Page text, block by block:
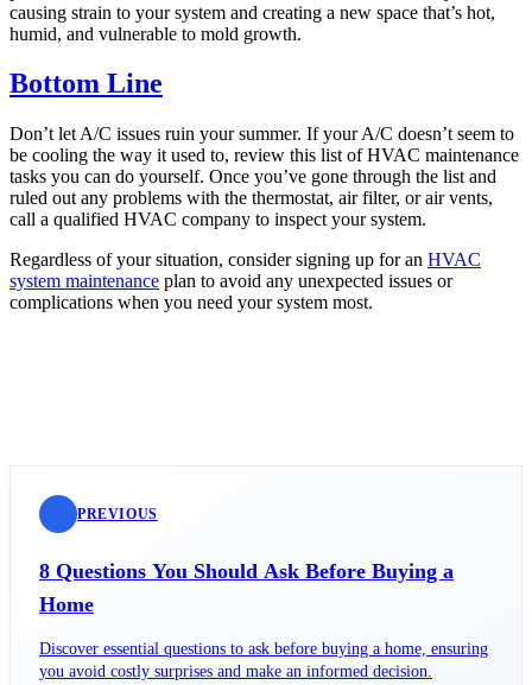
causing strain to your system and creating a new space that’s hot,
humid, and vulnerable to mold growth.
Bottom Line
Don’t let A/C issues ruin your summer. If your A/C doesn’t seem to
be cooling the way it used to, review this list of HVAC maintenance
tasks you can do yourself. Once you’ve gone through the list and
ruled out any problems with the thermostat, air filter, or air vents,
call a qualified HVAC company to inspect your system.
Regardless of your situation, consider signing up for an HVAC
system maintenance plan to avoid any unexpected issues or
complications when you need your system most.
PREVIOUS
8 Questions You Should Ask Before Buying a
Home
Discover essential questions to ask before buying a home, ensuring
you avoid costly surprises and make an informed decision.